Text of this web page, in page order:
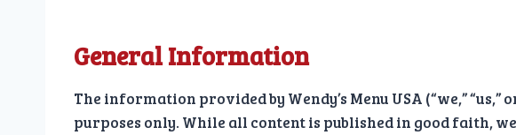
General Information
The information provided by Wendy’s Menu USA (“we,” “us,”
purposes only. While all content is published in good faith,